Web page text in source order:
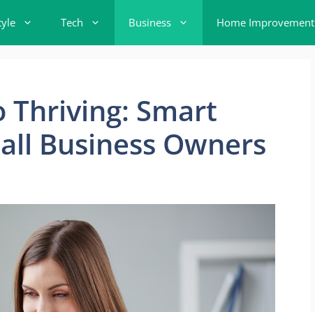
Tech Business Home Improvement
Thriving: Smart
Business Owners